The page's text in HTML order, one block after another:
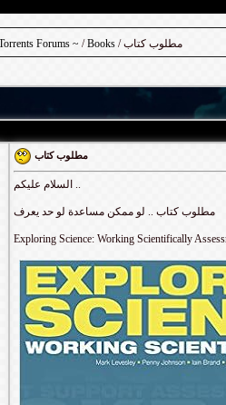
Forums ~ /Books / مطلوب كتاب
مطلوب كتاب
السلام عليكم ..
مطلوب كتاب .. لو ممكن مساعدة لو حد يعرف
Exploring Science: Working Scientifically